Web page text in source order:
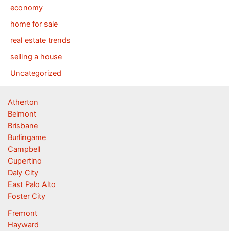
economy
home for sale
real estate trends
selling a house
Uncategorized
Atherton
Belmont
Brisbane
Burlingame
Campbell
Cupertino
Daly City
East Palo Alto
Foster City
Fremont
Hayward